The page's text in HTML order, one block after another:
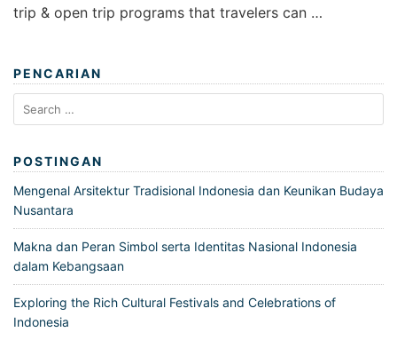
trip & open trip programs that travelers can …
PENCARIAN
Search
for:
POSTINGAN
Mengenal Arsitektur Tradisional Indonesia dan Keunikan Budaya
Nusantara
Makna dan Peran Simbol serta Identitas Nasional Indonesia
dalam Kebangsaan
Exploring the Rich Cultural Festivals and Celebrations of
Indonesia